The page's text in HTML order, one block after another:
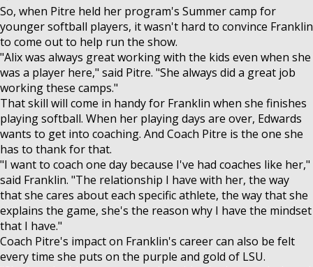
So, when Pitre held her program's Summer camp for
younger softball players, it wasn't hard to convince Franklin
to come out to help run the show.
"Alix was always great working with the kids even when she
was a player here," said Pitre. "She always did a great job
working these camps."
That skill will come in handy for Franklin when she finishes
playing softball. When her playing days are over, Edwards
wants to get into coaching. And Coach Pitre is the one she
has to thank for that.
"I want to coach one day because I've had coaches like her,"
said Franklin. "The relationship I have with her, the way
that she cares about each specific athlete, the way that she
explains the game, she's the reason why I have the mindset
that I have."
Coach Pitre's impact on Franklin's career can also be felt
every time she puts on the purple and gold of LSU.